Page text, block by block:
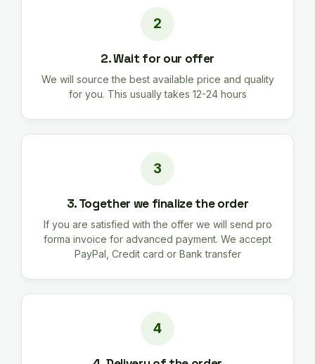
2. Wait for our offer
We will source the best available price and quality
for you. This usually takes 12-24 hours
3. Together we finalize the order
If you are satisfied with the offer we will send pro
forma invoice for advanced payment. We accept
PayPal, Credit card or Bank transfer